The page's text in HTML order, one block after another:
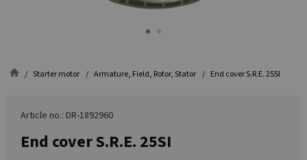
Starter motor Armature, Field, Rotor, Stator End cover S.R.E. 25SI
Article no.: DR-1892960
End cover S.R.E. 25SI